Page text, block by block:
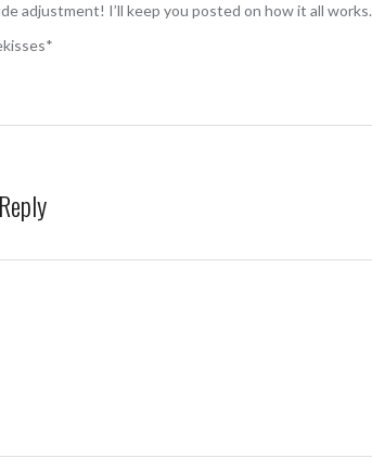
adjustment! I’ll keep you posted on how it all works.